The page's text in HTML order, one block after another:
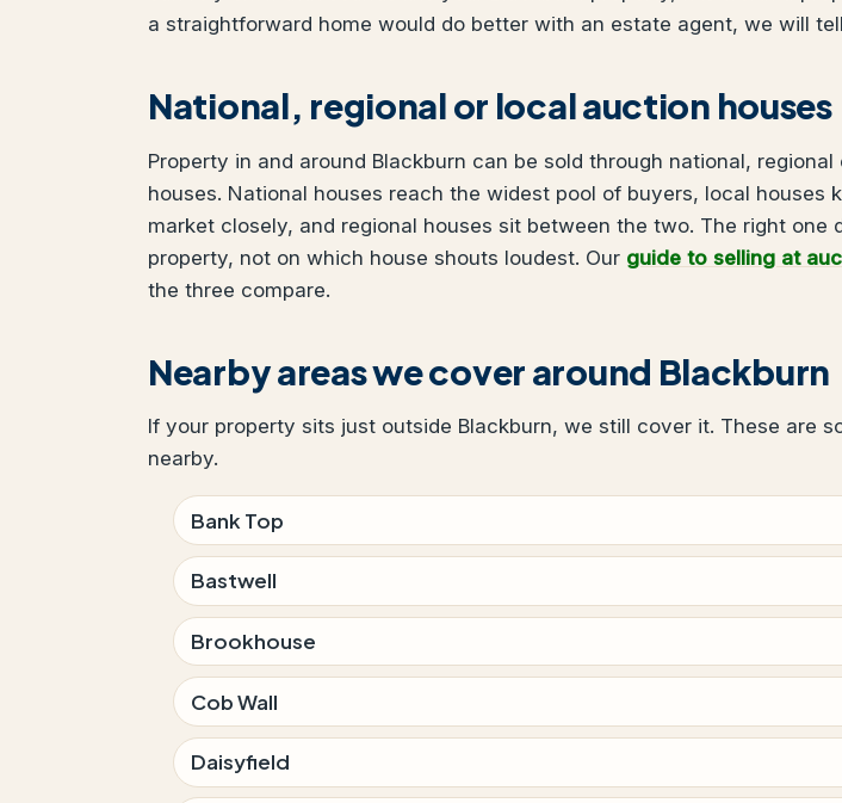
a straightforward home would do better with an estate agent, we will
National, regional or local auction houses
Property in and around Blackburn can be sold through national,
houses. National houses reach the widest pool of buyers, local houses
market closely, and regional houses sit between the two. The right one
property, not on which house shouts loudest. Our guide to selling at
the three compare.
Nearby areas we cover around Blackburn
If your property sits just outside Blackburn, we still cover it. These are
nearby.
Bank Top
Bastwell
Brookhouse
Cob Wall
Daisyfield